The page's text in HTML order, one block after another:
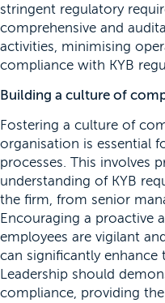
stringent regulatory
comprehensive and
activities, minimising
compliance with KYB
Building a culture of
Fostering a culture of
organisation is essential
processes. This involves
understanding of KYB
the firm, from senior
Encouraging a proactive
employees are vigilant
can significantly enhance
Leadership should
compliance, providing